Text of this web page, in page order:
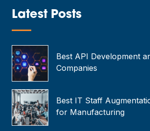
*Latest Posts
—
Best API Development
Companies
Best IT Staff
for Manufacturing